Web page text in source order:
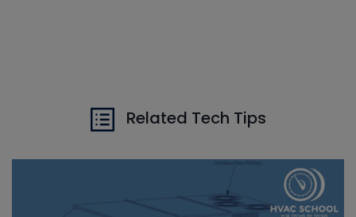
Related Tech Tips